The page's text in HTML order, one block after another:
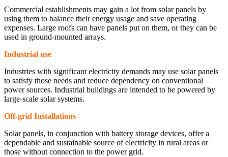
Commercial establishments may gain a lot from solar panels by
using them to balance their energy usage and save operating
expenses. Large roofs can have panels put on them, or they can be
used in ground-mounted arrays.
Industrial use
Industries with significant electricity demands may use solar panels
to satisfy those needs and reduce dependency on conventional
power sources. Industrial buildings are intended to be powered by
large-scale solar systems.
Off-grid Installations
Solar panels, in conjunction with battery storage devices, offer a
dependable and sustainable source of electricity in rural areas or
those without connection to the power grid.